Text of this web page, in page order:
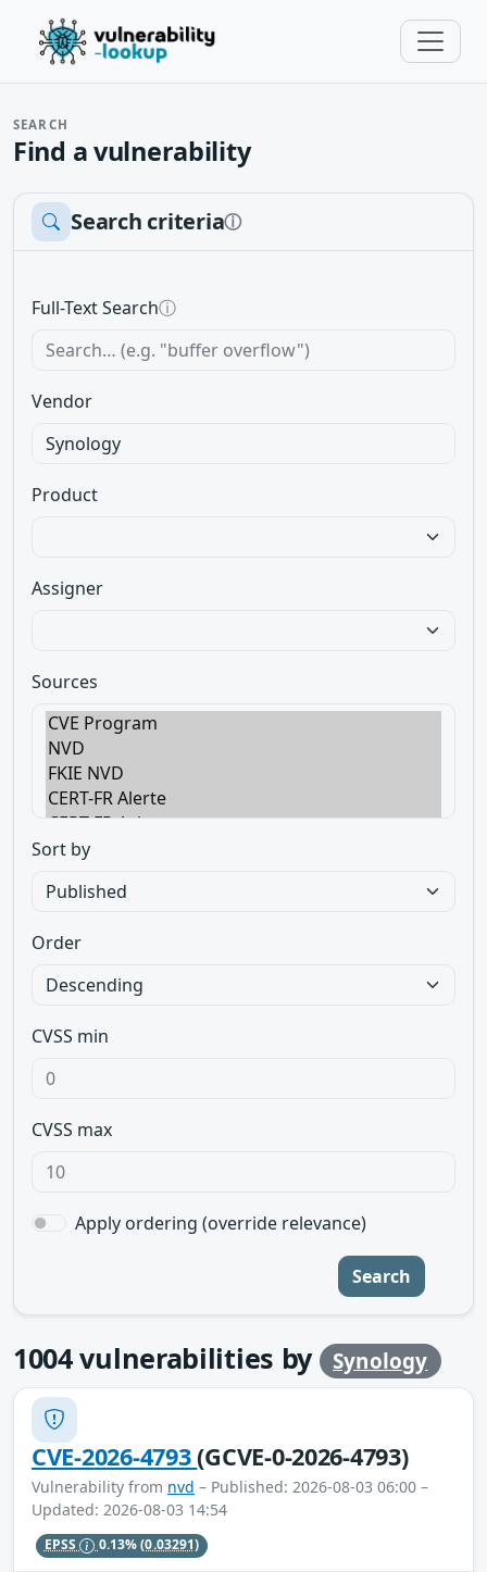
SEARCH
Find a vulnerability
Search criteriaⓘ
Full-Text Searchⓘ
Vendor
Product
Assigner
Sources
Sort by
Order
CVSS min
CVSS max
Apply ordering (override relevance)
Search
1004vulnerabilities by Synology
CVE-2026-4793(GCVE-0-2026-4793)
Vulnerability from nvd – Published: 2026-08-03 06:00 –
Updated: 2026-08-03 14:54
EPSS 0.13%(0.03291)